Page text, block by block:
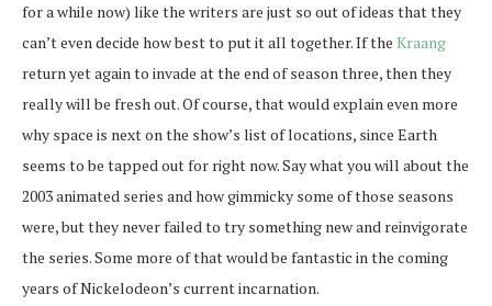
for a while now) like the writers are just so out of ideas that they
can’t even decide how best to put it all together. If the Kraang
return yet again to invade at the end of season three, then they
really will be fresh out. Of course, that would explain even more
why space is next on the show’s list of locations, since Earth
seems to be tapped out for right now. Say what you will about the
2003 animated series and how gimmicky some of those seasons
were, but they never failed to try something new and reinvigorate
the series. Some more of that would be fantastic in the coming
years of Nickelodeon’s current incarnation.